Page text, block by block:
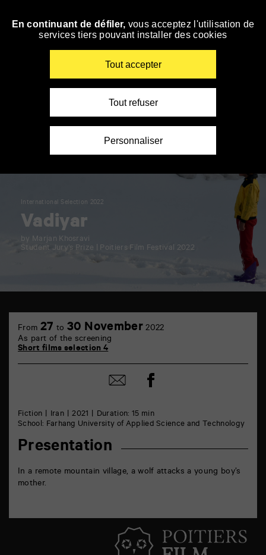
Skip
International Selection 2022
Vadiyar
by Marjan Khosravi
Student Jury’s Prize | Poitiers Film Festival 2022
Marne
Fiction Iran 2021
Duration: 15 min
School: Farhang University of Applied Science and Technology
Presentation
In a remote mountain village, a wolf attacks a young boy’s
mother.
From 27 to 30 November 2022
As part of the screening
Short films selection 4
Share
by
Share
on
En continuant de défiler, vous acceptez l'utilisation de
services tiers pouvant installer des cookies
Tout accepter
Tout refuser
Personnaliser